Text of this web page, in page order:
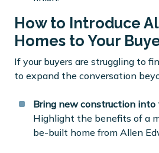
How to Introduce
Homes to Your
If your buyers are struggling to
to expand the conversation
Bring new construction into
Highlight the benefits of a
be-built home from Allen